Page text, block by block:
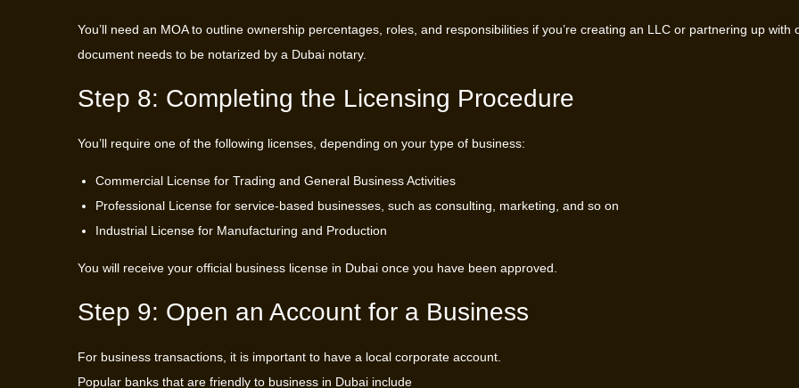
You’ll need an MOA to outline ownership percentages, roles, and responsibilities if you’re creating an LLC or partnering up with
document needs to be notarized by a Dubai notary.
Step 8: Completing the Licensing Procedure
You’ll require one of the following licenses, depending on your type of business:
Commercial License for Trading and General Business Activities
Professional License for service-based businesses, such as consulting, marketing, and so on
Industrial License for Manufacturing and Production
You will receive your official business license in Dubai once you have been approved.
Step 9: Open an Account for a Business
For business transactions, it is important to have a local corporate account.
Popular banks that are friendly to business in Dubai include